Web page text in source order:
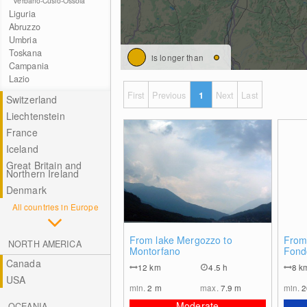
Liguria
Abruzzo
Umbria
Toskana
Campania
Lazio
Switzerland
Liechtenstein
France
Iceland
Great Britain and
Northern Ireland
Denmark
All countries in Europe
NORTH AMERICA
Canada
USA
is longer than
First Previous 1 Next Last
From lake Mergozzo to
Montorfano
12km
4.5 h
min.2 m max. 7.9m
Rosso
8
min.